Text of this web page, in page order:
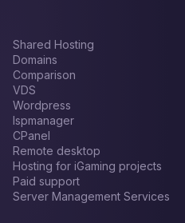
Shared Hosting
Domains
Comparison
VDS
Wordpress
Ispmanager
CPanel
Remote desktop
Hosting for iGaming projects
Paid support
Server Management Services